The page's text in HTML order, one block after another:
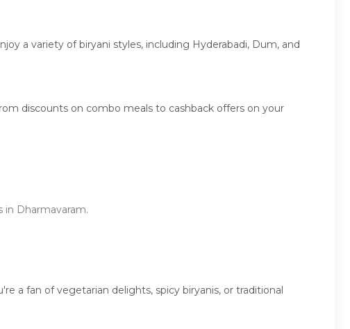
a variety of biryani styles, including Hyderabadi, Dum, and
discounts on combo meals to cashback offers on your
Dharmavaram.
a fan of vegetarian delights, spicy biryanis, or traditional